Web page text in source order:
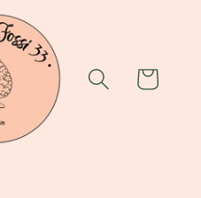
Cart